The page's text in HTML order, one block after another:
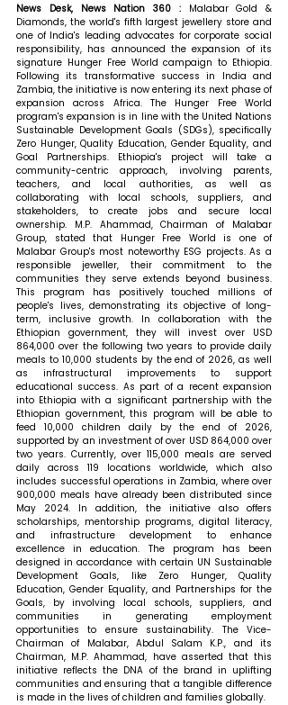
News Desk, News Nation 360 : Malabar Gold &
Diamonds, the world's fifth largest jewellery store and
one of India's leading advocates for corporate social
responsibility, has announced the expansion of its
signature Hunger Free World campaign to Ethiopia.
Following its transformative success in India and
Zambia, the initiative is now entering its next phase of
expansion across Africa. The Hunger Free World
program's expansion is in line with the United Nations
Sustainable Development Goals (SDGs), specifically
Zero Hunger, Quality Education, Gender Equality, and
Goal Partnerships. Ethiopia's project will take a
community-centric approach, involving parents,
teachers, and local authorities, as well as
collaborating with local schools, suppliers, and
stakeholders, to create jobs and secure local
ownership. M.P. Ahammad, Chairman of Malabar
Group, stated that Hunger Free World is one of
Malabar Group's most noteworthy ESG projects. As a
responsible jeweller, their commitment to the
communities they serve extends beyond business.
This program has positively touched millions of
people's lives, demonstrating its objective of long-
term, inclusive growth. In collaboration with the
Ethiopian government, they will invest over USD
864,000 over the following two years to provide daily
meals to 10,000 students by the end of 2026, as well
as infrastructural improvements to support
educational success. As part of a recent expansion
into Ethiopia with a significant partnership with the
Ethiopian government, this program will be able to
feed 10,000 children daily by the end of 2026,
supported by an investment of over USD 864,000 over
two years. Currently, over 115,000 meals are served
daily across 119 locations worldwide, which also
includes successful operations in Zambia, where over
900,000 meals have already been distributed since
May 2024. In addition, the initiative also offers
scholarships, mentorship programs, digital literacy,
and infrastructure development to enhance
excellence in education. The program has been
designed in accordance with certain UN Sustainable
Development Goals, like Zero Hunger, Quality
Education, Gender Equality, and Partnerships for the
Goals, by involving local schools, suppliers, and
communities in generating employment
opportunities to ensure sustainability. The Vice-
Chairman of Malabar, Abdul Salam K.P., and its
Chairman, M.P. Ahammad, have asserted that this
initiative reflects the DNA of the brand in uplifting
communities and ensuring that a tangible difference
is made in the lives of children and families globally.